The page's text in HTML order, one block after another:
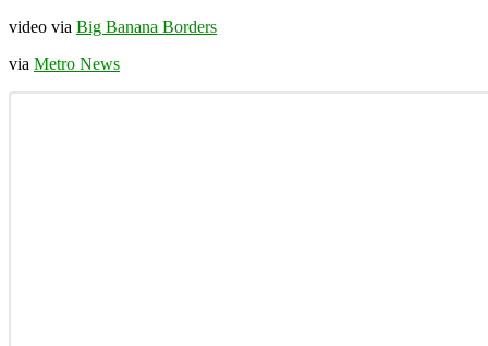
video via Big Banana Borders
via Metro News